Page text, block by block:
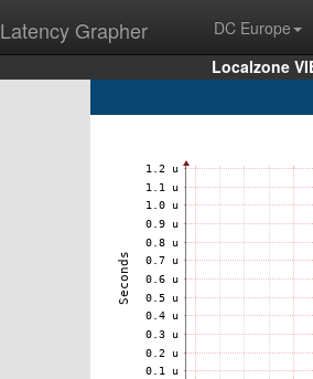
Latency Grapher DC Europe
Localzone